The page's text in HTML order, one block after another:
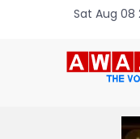
Sat Aug 08